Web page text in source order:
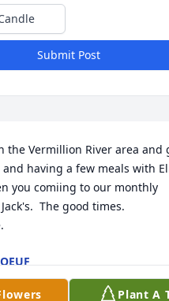
Submit Post
the Vermillion River area and
having a few meals with
you comiing to our monthly
The good times.
Plant A